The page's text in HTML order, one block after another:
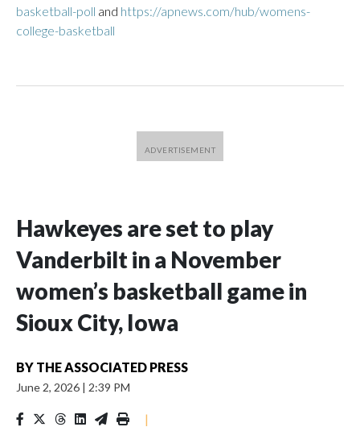
basketball-poll and https://apnews.com/hub/womens-
college-basketball
Hawkeyes are set to play
Vanderbilt in a November
women’s basketball game in
Sioux City, Iowa
BY THE ASSOCIATED PRESS
June 2, 2026 | 2:39 PM
|